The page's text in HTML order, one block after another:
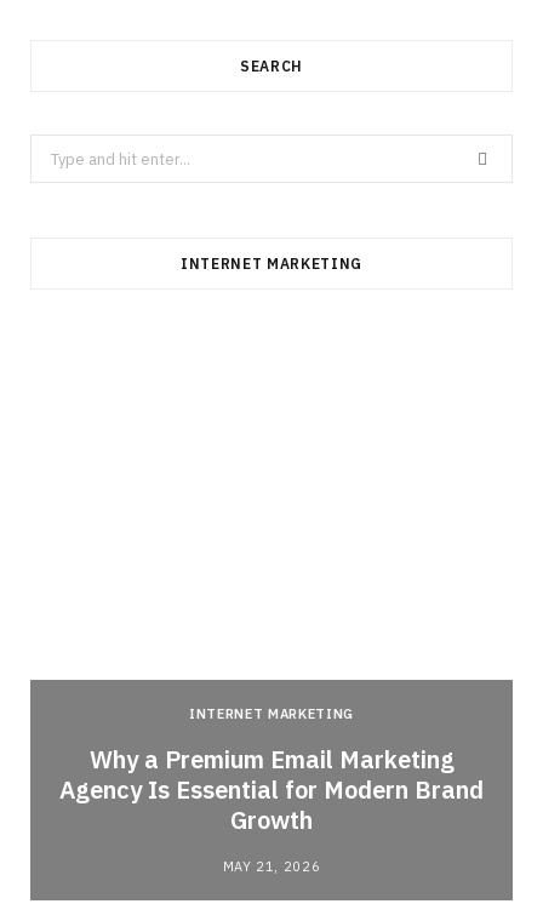
SEARCH
Search
for:
INTERNET MARKETING
INTERNET MARKETING
Why a Premium Email Marketing
Agency Is Essential for Modern Brand
Growth
MAY 21, 2026